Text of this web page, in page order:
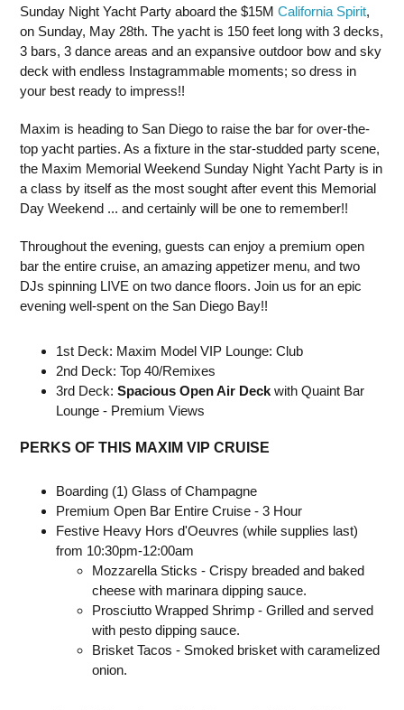
Sunday Night Yacht Party aboard the $15M California Spirit,
on Sunday, May 28th. The yacht is 150 feet long with 3 decks,
3 bars, 3 dance areas and an expansive outdoor bow and sky
deck with endless Instagrammable moments; so dress in
your best ready to impress!!
Maxim is heading to San Diego to raise the bar for over-the-
top yacht parties. As a fixture in the star-studded party scene,
the Maxim Memorial Weekend Sunday Night Yacht Party is in
a class by itself as the most sought after event this Memorial
Day Weekend ... and certainly will be one to remember!!
Throughout the evening, guests can enjoy a premium open
bar the entire cruise, an amazing appetizer menu, and two
DJs spinning LIVE on two dance floors. Join us for an epic
evening well-spent on the San Diego Bay!!
1st Deck: Maxim Model VIP Lounge: Club
2nd Deck: Top 40/Remixes
3rd Deck: Spacious Open Air Deck with Quaint Bar
Lounge - Premium Views
PERKS OF THIS MAXIM VIP CRUISE
Boarding (1) Glass of Champagne
Premium Open Bar Entire Cruise - 3 Hour
Festive Heavy Hors d'Oeuvres (while supplies last)
from 10:30pm-12:00am
Mozzarella Sticks - Crispy breaded and baked
cheese with marinara dipping sauce.
Prosciutto Wrapped Shrimp - Grilled and served
with pesto dipping sauce.
Brisket Tacos - Smoked brisket with caramelized
onion.